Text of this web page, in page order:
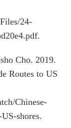
24-
Cho. 2019.
Routes to US
Chinese-
shores.